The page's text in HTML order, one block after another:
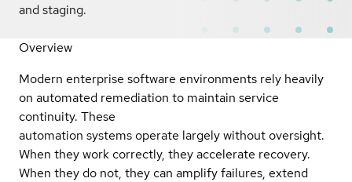
and staging.
Overview
Modern enterprise software environments rely heavily
on automated remediation to maintain service
continuity. These
automation systems operate largely without oversight.
When they work correctly, they accelerate recovery.
When they do not, they can amplify failures, extend